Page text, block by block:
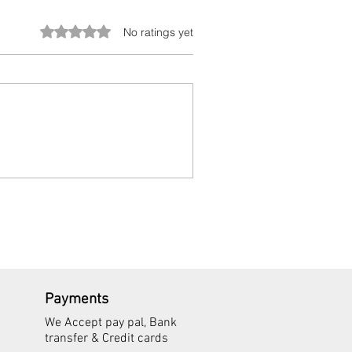
Rated 0 out of 5 stars. No ratings yet
Payments
We Accept pay pal, Bank
transfer & Credit cards